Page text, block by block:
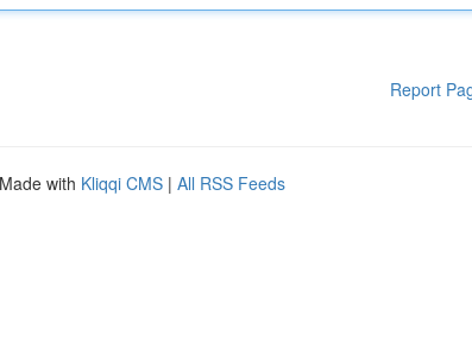
Report
with Kliqqi CMS | All RSS Feeds